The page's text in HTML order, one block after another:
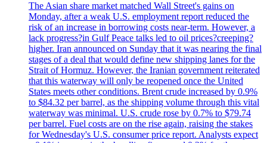
The Asian share market matched Wall Street's gains on
Monday, after a weak U.S. employment report reduced the
risk of an increase in borrowing costs near-term. However, a
lack progress?in Gulf Peace talks led to oil prices?creeping?
higher. Iran announced on Sunday that it was nearing the final
stages of a deal that would define new shipping lanes for the
Strait of Hormuz. However, the Iranian government reiterated
that this waterway will only be reopened once the United
States meets other conditions. Brent crude increased by 0.9%
to $84.32 per barrel, as the shipping volume through this vital
waterway was minimal. U.S. crude rose by 0.7% to $79.74
per barrel. Fuel costs are on the rise again, raising the stakes
for Wednesday's U.S. consumer price report. Analysts expect